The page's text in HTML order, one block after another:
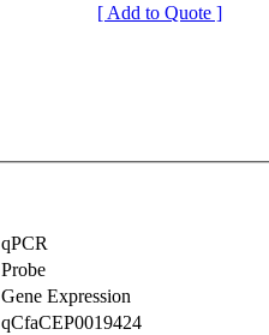
[ Add to Quote ]
qPCR
Probe
Gene Expression
qCfaCEP0019424